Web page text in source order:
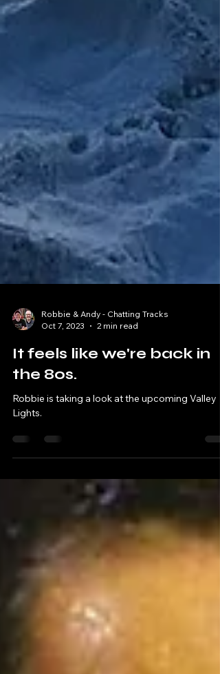
Oct 7, 2023
2 min read
It feels like we're back in
the 80s.
Lights.